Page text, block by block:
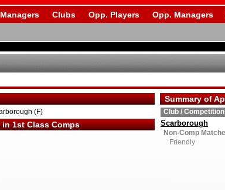
Managers Clubs Opp. Players Opp. Managers